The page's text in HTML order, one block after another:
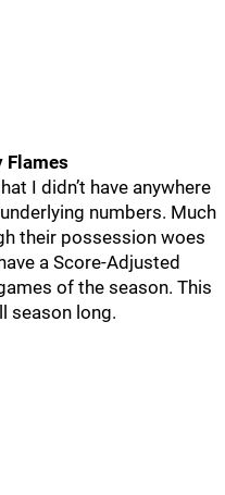
Flames
I didn’t have anywhere
numbers. Much
their possession woes
a Score-Adjusted
of the season. This
season long.